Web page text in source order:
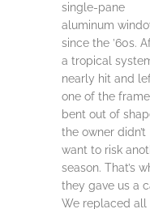
single-pane
aluminum
since the ’60s.
a tropical
nearly hit and
one of the
bent out of
the owner didn’t
want to risk
season. That’s
they gave us a
We replaced all